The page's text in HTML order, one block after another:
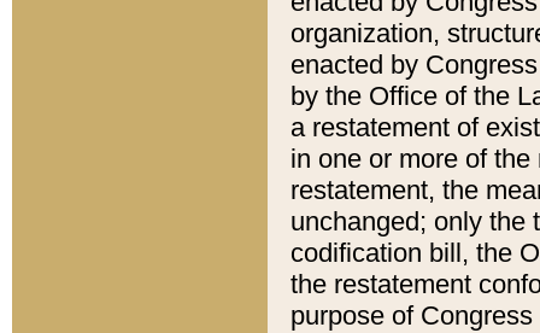
organization,
enacted by
by the Office of the
a restatement of
in one or more of
restatement, the
unchanged; only the
codification bill, the
the restatement
purpose of